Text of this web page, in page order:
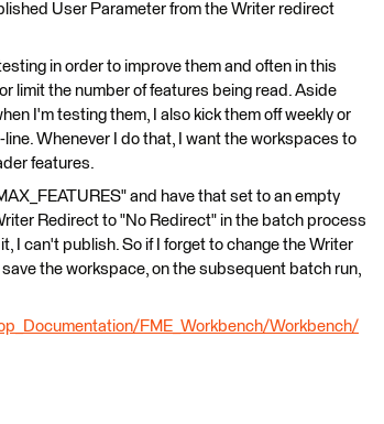
User Parameter from the Writer redirect
in order to improve them and often in this
limit the number of features being read. Aside
I'm testing them, I also kick them off weekly or
Whenever I do that, I want the workspaces to
features.
and have that set to an empty
Redirect to "No Redirect" in the batch process
I can't publish. So if I forget to change the Writer
the workspace, on the subsequent batch run,
FME_Workbench/Workbench/